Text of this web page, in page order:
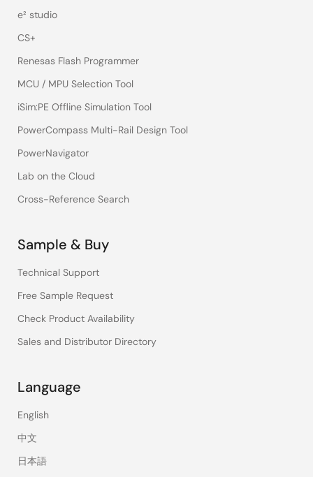
e² studio
CS+
Renesas Flash Programmer
MCU / MPU Selection Tool
iSim:PE Offline Simulation Tool
PowerCompass Multi-Rail Design Tool
PowerNavigator
Lab on the Cloud
Cross-Reference Search
Sample & Buy
Technical Support
Free Sample Request
Check Product Availability
Sales and Distributor Directory
Language
English
中文
日本語